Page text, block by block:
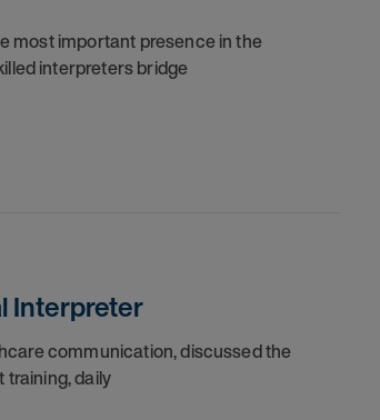
most important presence in the
interpreters bridge
Interpreter
communication, discussed the
daily